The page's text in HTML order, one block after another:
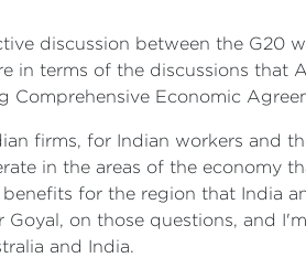
discussion between the G20
in terms of the discussions that
Economic
firms, for Indian workers and
in the areas of the
for the region that India
on those questions, and
and India.